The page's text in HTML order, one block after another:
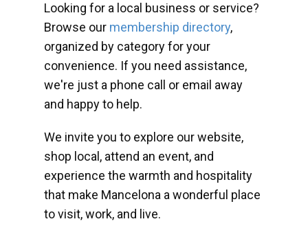
Looking for a local business or service?
Browse our membership directory,
organized by category for your
convenience. If you need assistance,
we're just a phone call or email away
and happy to help.
We invite you to explore our website,
shop local, attend an event, and
experience the warmth and hospitality
that make Mancelona a wonderful place
to visit, work, and live.